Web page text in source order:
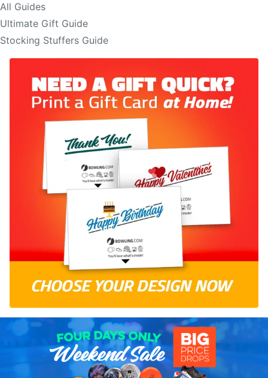
All Guides
Ultimate Gift Guide
Stocking Stuffers Guide